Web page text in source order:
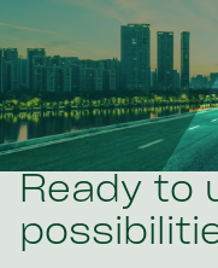
Ready to